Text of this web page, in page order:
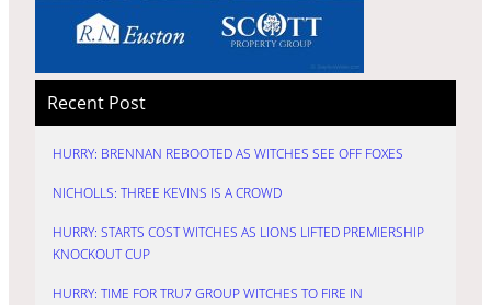
Recent Post
HURRY: BRENNAN REBOOTED AS WITCHES SEE OFF FOXES
NICHOLLS: THREE KEVINS IS A CROWD
HURRY: STARTS COST WITCHES AS LIONS LIFTED PREMIERSHIP
KNOCKOUT CUP
HURRY: TIME FOR TRU7 GROUP WITCHES TO FIRE IN